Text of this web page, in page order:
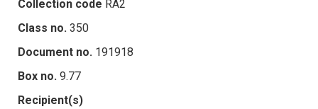
Collection code RA2
Class no. 350
Document no. 191918
Box no. 9.77
Recipient(s)